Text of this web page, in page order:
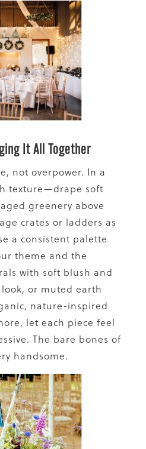
It All Together
not overpower. In a
texture—drape soft
greenery above
crates or ladders as
a consistent palette
theme and the
with soft blush and
or muted earth
nature-inspired
let each piece feel
The bare bones of
handsome.